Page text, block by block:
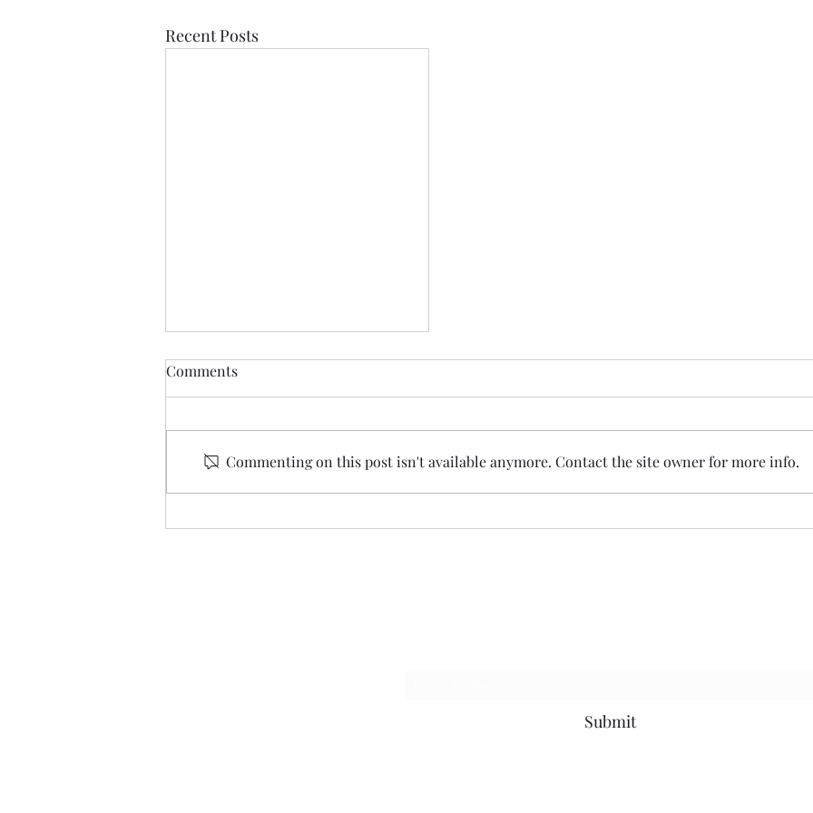
Recent Posts
Amazing Grace
Comments
Commenting on this post isn't available anymore. Contact the site owner for more info.
Submit